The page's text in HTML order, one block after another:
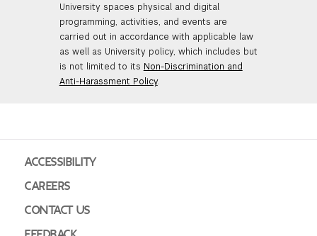
University spaces physical and digital
programming, activities, and events are
carried out in accordance with applicable law
as well as University policy, which includes but
is not limited to its Non-Discrimination and
Anti-Harassment Policy.
ACCESSIBILITY
CAREERS
CONTACT US